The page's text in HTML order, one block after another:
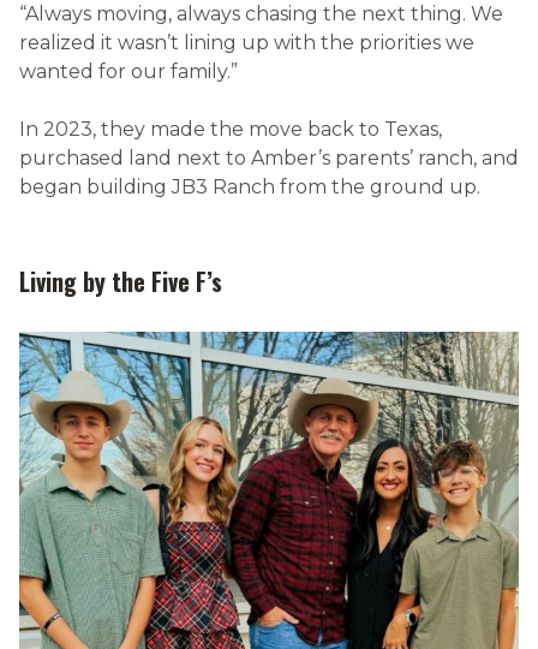
“Always moving, always chasing the next thing. We
realized it wasn’t lining up with the priorities we
wanted for our family.”
In 2023, they made the move back to Texas,
purchased land next to Amber’s parents’ ranch, and
began building JB3 Ranch from the ground up.
Living by the Five F’s